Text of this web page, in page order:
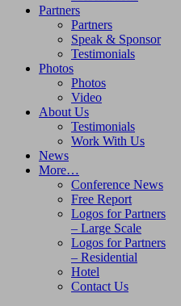
Partners
Partners
Speak & Sponsor
Testimonials
Photos
Photos
Video
About Us
Testimonials
Work With Us
News
More…
Conference News
Free Report
Logos for Partners
– Large Scale
Logos for Partners
– Residential
Hotel
Contact Us